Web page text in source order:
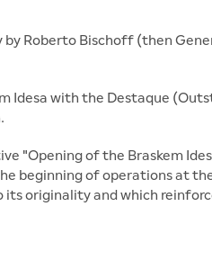
by Roberto Bischoff (then
Idesa with the Destaque
"Opening of the Braskem
beginning of operations at
originality and which